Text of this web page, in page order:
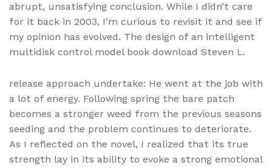
abrupt, unsatisfying conclusion. While I didn’t care
for it back in 2003, I’m curious to revisit it and see if
my opinion has evolved. The design of an intelligent
multidisk control model book download Steven L.
release approach undertake: He went at the job with
a lot of energy. Following spring the bare patch
becomes a stronger weed from the previous seasons
seeding and the problem continues to deteriorate.
As I reflected on the novel, I realized that its true
strength lay in its ability to evoke a strong emotional